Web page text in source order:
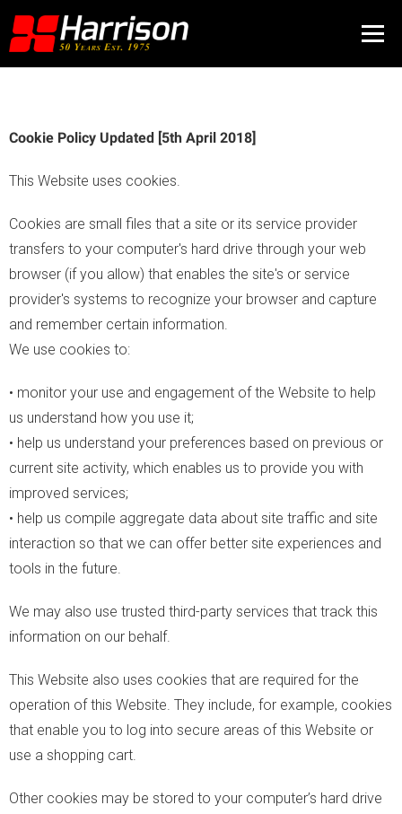
Cookie Policy Updated [5th April 2018]
This Website uses cookies.
Cookies are small files that a site or its service provider
transfers to your computer's hard drive through your web
browser (if you allow) that enables the site's or service
provider's systems to recognize your browser and capture
and remember certain information.
We use cookies to:
• monitor your use and engagement of the Website to help
us understand how you use it;
• help us understand your preferences based on previous or
current site activity, which enables us to provide you with
improved services;
• help us compile aggregate data about site traffic and site
interaction so that we can offer better site experiences and
tools in the future.
We may also use trusted third-party services that track this
information on our behalf.
This Website also uses cookies that are required for the
operation of this Website. They include, for example, cookies
that enable you to log into secure areas of this Website or
use a shopping cart.
Other cookies may be stored to your computer’s hard drive